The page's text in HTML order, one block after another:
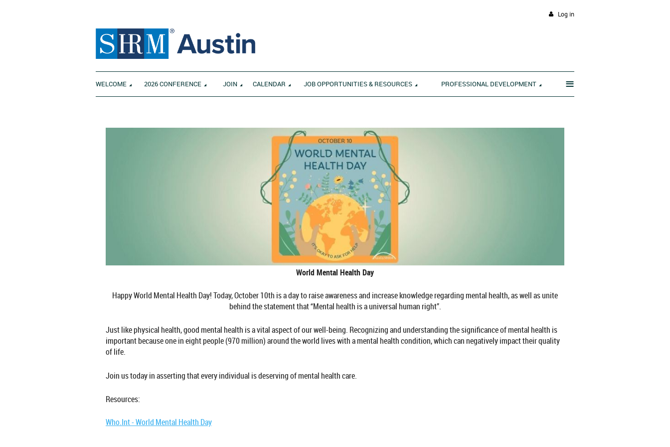
Log in
WELCOME 2026 CONFERENCE JOIN CALENDAR JOB OPPORTUNITIES & RESOURCES PROFESSIONAL DEVELOPMENT ≡
World Mental Health Day
Happy World Mental Health Day! Today, October 10th is a day to raise awareness and increase knowledge regarding mental health, as well as unite
behind the statement that “Mental health is a universal human right”.
Just like physical health, good mental health is a vital aspect of our well-being. Recognizing and understanding the significance of mental health is
important because one in eight people (970 million) around the world lives with a mental health condition, which can negatively impact their quality
of life.
Join us today in asserting that every individual is deserving of mental health care.
Resources:
Who.Int - World Mental Health Day